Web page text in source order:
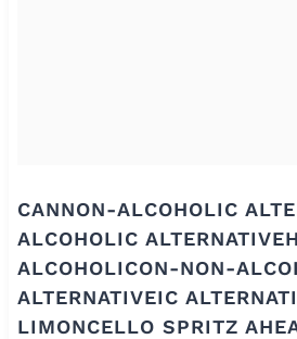
CANNON-ALCOHOLIC
ALCOHOLIC
ALCOHOLICON-NON-
ALTERNATIVEIC
LIMONCELLO SPRITZ